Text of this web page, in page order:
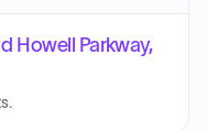
Howell Parkway,